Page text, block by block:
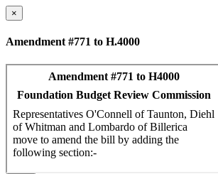
×
Amendment #771 to H.4000